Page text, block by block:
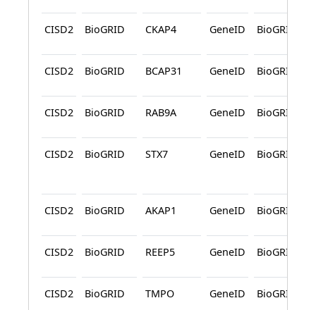
CISD2 BioGRID CKAP4 GeneID BioGRID
CISD2 BioGRID BCAP31 GeneID BioGRID
CISD2 BioGRID RAB9A GeneID BioGRID
CISD2 BioGRID STX7 GeneID BioGRID
CISD2 BioGRID AKAP1 GeneID BioGRID
CISD2 BioGRID REEP5 GeneID BioGRID
CISD2 BioGRID TMPO GeneID BioGRID